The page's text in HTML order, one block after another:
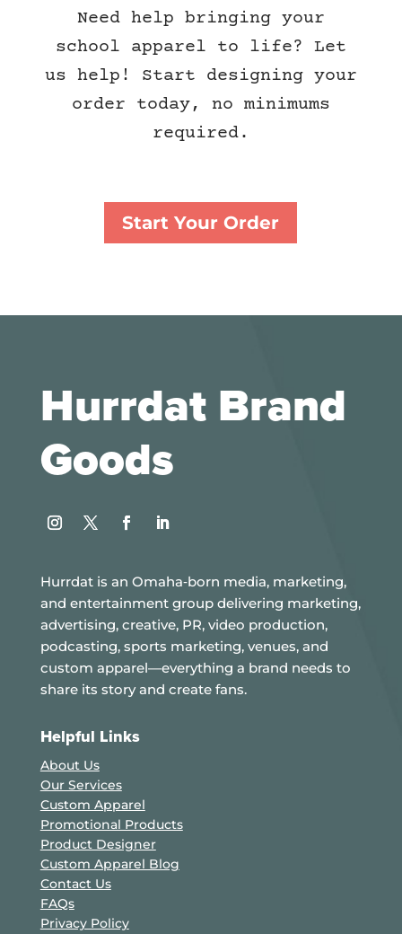
Need help bringing your
school apparel to life? Let
us help! Start designing your
order today, no minimums
required.
Start Your Order
Hurrdat Brand
Goods
Hurrdat is an Omaha‑born media, marketing,
and entertainment group delivering marketing,
advertising, creative, PR, video production,
podcasting, sports marketing, venues, and
custom apparel—everything a brand needs to
share its story and create fans.
Helpful Links
About Us
Our Services
Custom Apparel
Promotional Products
Product Designer
Custom Apparel Blog
Contact Us
FAQs
Privacy Policy